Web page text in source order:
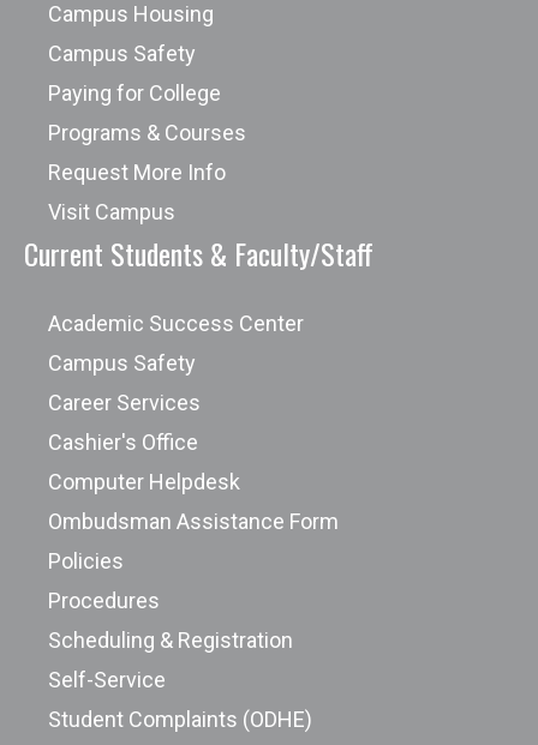
Campus Housing
Campus Safety
Paying for College
Programs & Courses
Request More Info
Visit Campus
Current Students & Faculty/Staff
Academic Success Center
Campus Safety
Career Services
Cashier's Office
Computer Helpdesk
Ombudsman Assistance Form
Policies
Procedures
Scheduling & Registration
Self-Service
Student Complaints (ODHE)